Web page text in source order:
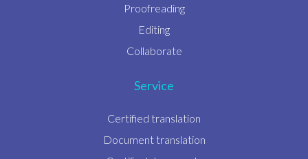
Proofreading
Editing
Collaborate
Service
Certified translation
Document translation